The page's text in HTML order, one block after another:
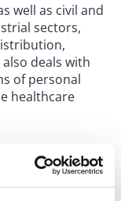
well as civil and
sectors,
deals with
of personal
healthcare